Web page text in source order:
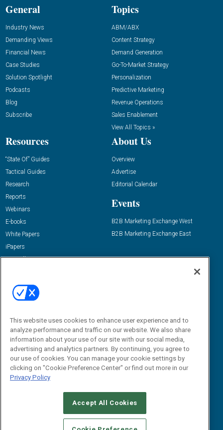
General
Industry News
Demanding Views
Financial News
Case Studies
Solution Spotlight
Podcasts
Blog
Subscribe
Topics
ABM/ABX
Content Strategy
Demand Generation
Go-To-Market Strategy
Personalization
Predictive Marketing
Revenue Operations
Sales Enablement
View All Topics »
Resources
“State Of” Guides
Tactical Guides
Research
Reports
Webinars
E-books
White Papers
iPapers
View All Resources »
About Us
Overview
Advertise
Editorial Calendar
Events
B2B Marketing Exchange West
B2B Marketing Exchange East
Email:
dgrprograms@demandgenreport.com
CAREERS AUTHORIZED SERVICE PROVIDERS
STANDARDS OF CONDUCT
YOUR PRIVACY CHOICES
This website uses cookies to enhance user experience and to
analyze performance and traffic on our website. We also share
information about your use of our site with our social media,
advertising and analytics partners. By continuing, you agree to
our use of cookies. You can manage your cookie settings by
clicking on "Cookie Preference Center" or find out more in our
Privacy Policy
Accept All Cookies